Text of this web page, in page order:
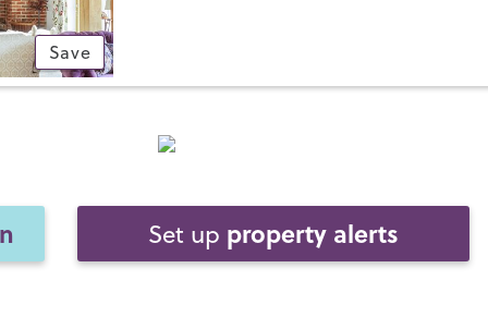
Save
Set up property alerts